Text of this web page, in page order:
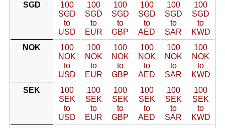
SGD
100
SGD
to
USD
100
SGD
to
EUR
100
SGD
to
GBP
100
SGD
to
AED
100
SGD
to
SAR
100
SGD
to
KWD
NOK
100
NOK
to
USD
100
NOK
to
EUR
100
NOK
to
GBP
100
NOK
to
AED
100
NOK
to
SAR
100
NOK
to
KWD
SEK
100
SEK
to
USD
100
SEK
to
EUR
100
SEK
to
GBP
100
SEK
to
AED
100
SEK
to
SAR
100
SEK
to
KWD